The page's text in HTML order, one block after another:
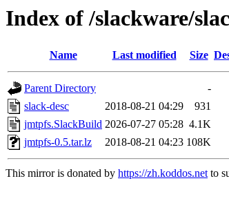
Index of /slackware/
Name Last modified Size
Parent Directory
-
slack-desc
2018-08-21 04:29
931
jmtpfs.SlackBuild 2026-07-27 05:28 4.1K
jmtpfs-0.5.tar.lz
2018-08-21 04:23 108K
This mirror is donated by https://zh.koddos.netto